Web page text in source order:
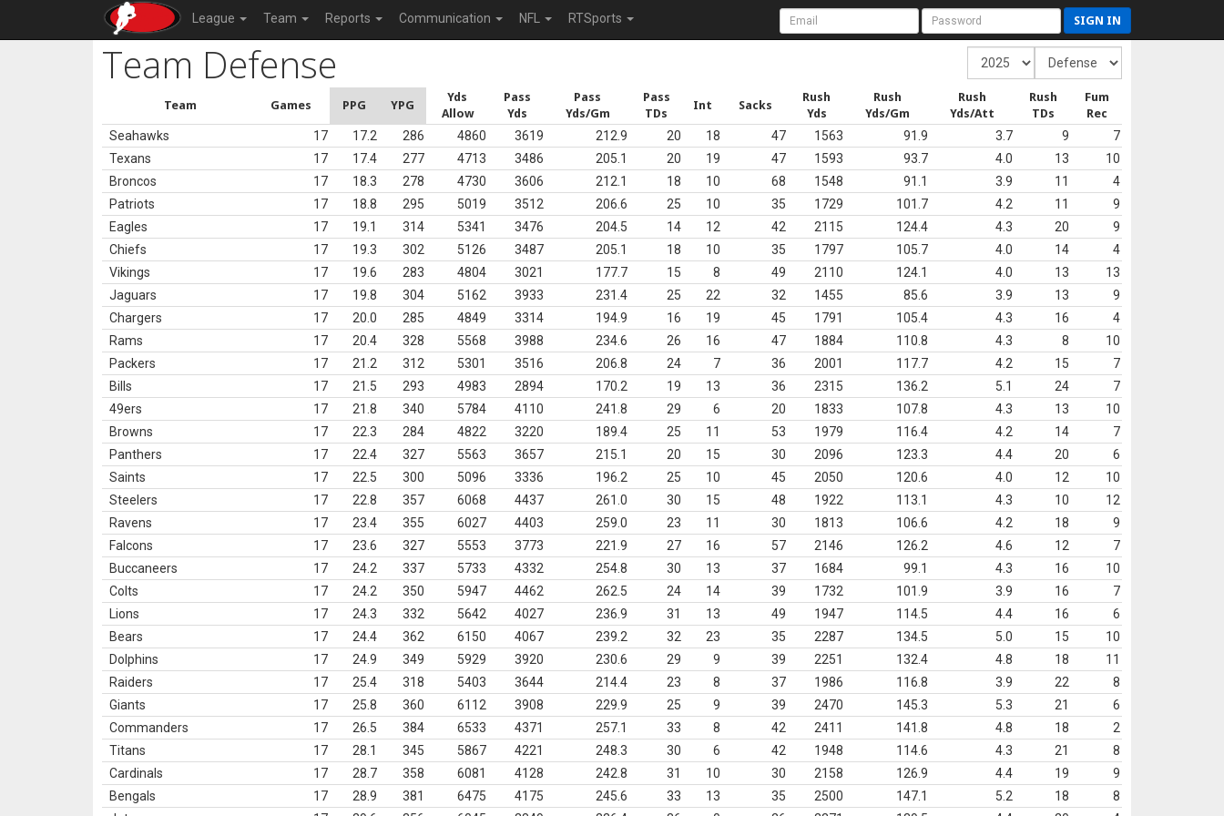
League Team Reports Communication NFL RTSports SIGN IN
Team Defense
Team Games PPG YPG
Yds
Allow
Pass
Yds
Pass
Yds/Gm
Pass
TDs
Int Sacks
Rush
Yds
Rush
Yds/Gm
Rush
Yds/Att
Rush
TDs
Fum
Rec
Seahawks 17 17.2 286 4860 3619 212.9 20 18 47 1563 91.9 3.7 9
7
Texans
17 17.4 277 4713 3486 205.1 20 19 47 1593 93.7 4.0 13
10
Broncos
17 18.3 278 4730 3606 212.1 18 10 68 1548 91.1 3.9 11
4
Patriots
17 18.8 295 5019 3512 206.6 25 10 35 1729 101.7 4.2 11
9
Eagles
17 19.1 314 5341 3476 204.5 14 12 42 2115 124.4 4.3 20
9
Chiefs
17 19.3 302 5126 3487 205.1 18 10 35 1797 105.7 4.0 14
4
Vikings
17 19.6 283 4804 3021 177.7 15 8 49 2110 124.1 4.0 13
13
Jaguars
17 19.8 304 5162 3933 231.4 25 22 32 1455 85.6 3.9 13
9
Chargers
17 20.0 285 4849 3314 194.9 16 19 45 1791 105.4 4.3 16
4
Rams
17 20.4 328 5568 3988 234.6 26 16 47 1884 110.8 4.3 8
10
Packers
17 21.2 312 5301 3516 206.8 24 7 36 2001 117.7 4.2 15
7
Bills
17 21.5 293 4983 2894 170.2 19 13 36 2315 136.2 5.1 24
7
49ers
17 21.8 340 5784 4110 241.8 29 6 20 1833 107.8 4.3 13
10
Browns
17 22.3 284 4822 3220 189.4 25 11 53 1979 116.4 4.2 14
7
Panthers
17 22.4 327 5563 3657 215.1 20 15 30 2096 123.3 4.4 20
6
Saints
17 22.5 300 5096 3336 196.2 25 10 45 2050 120.6 4.0 12
10
Steelers
17 22.8 357 6068 4437 261.0 30 15 48 1922 113.1 4.3 10
12
Ravens
17 23.4 355 6027 4403 259.0 23 11 30 1813 106.6 4.2 18
9
Falcons
17 23.6 327 5553 3773 221.9 27 16 57 2146 126.2 4.6 12
7
Buccaneers
17 24.2 337 5733 4332 254.8 30 13 37 1684 99.1 4.3 16
10
Colts
17 24.2 350 5947 4462 262.5 24 14 39 1732 101.9 3.9 16
7
Lions
17 24.3 332 5642 4027 236.9 31 13 49 1947 114.5 4.4 16
6
Bears
17 24.4 362 6150 4067 239.2 32 23 35 2287 134.5 5.0 15
10
Dolphins
17 24.9 349 5929 3920 230.6 29 9 39 2251 132.4 4.8 18
11
Raiders
17 25.4 318 5403 3644 214.4 23 8 37 1986 116.8 3.9 22
8
Giants
17 25.8 360 6112 3908 229.9 25 9 39 2470 145.3 5.3 21
6
Commanders
17 26.5 384 6533 4371 257.1 33 8 42 2411 141.8 4.8 18
2
Titans
17 28.1 345 5867 4221 248.3 30 6 42 1948 114.6 4.3 21
8
Cardinals
17 28.7 358 6081 4128 242.8 31 10 30 2158 126.9 4.4 19
9
Bengals
17 28.9 381 6475 4175 245.6 33 13 35 2500 147.1 5.2 18
8